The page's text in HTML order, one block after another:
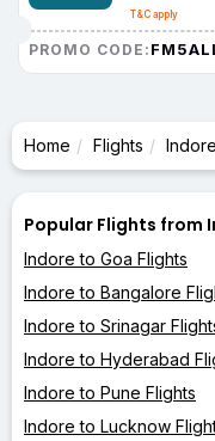
T&C apply
PROMO CODE:
Home Flights
Popular Flights from
Indore to Goa Flights
Indore to Bangalore
Indore to Srinagar
Indore to Hyderabad
Indore to Pune Flights
Indore to Lucknow